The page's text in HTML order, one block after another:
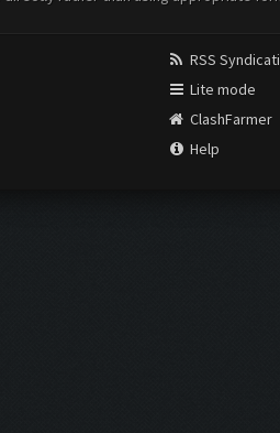
RSS
Lite mode
ClashFarmer
Help